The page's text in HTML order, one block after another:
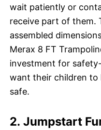
wait patiently or
receive part of them.
assembled
Merax 8 FT
investment for
want their children to
safe.
2. Jumpstart